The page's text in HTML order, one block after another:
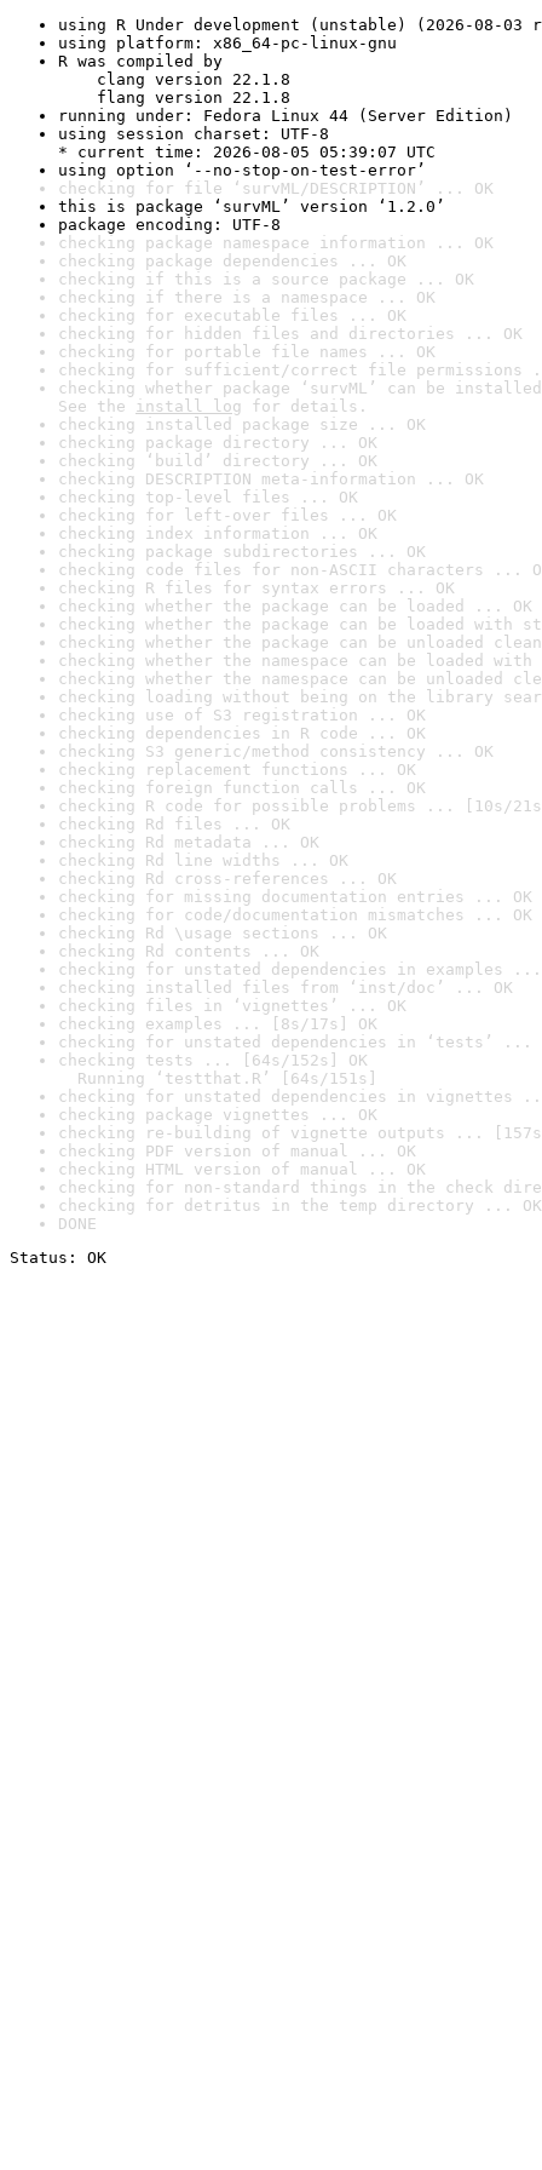
using R Under development (unstable) (2026-08-03
using platform: x86_64-pc-linux-gnu
R was compiled by
clang version 22.1.8
flang version 22.1.8
running under: Fedora Linux 44 (Server Edition)
using session charset: UTF-8
* current time: 2026-08-05 05:39:07 UTC
using option ‘--no-stop-on-test-error’
checking for file ‘survML/DESCRIPTION’ ... OK
this is package ‘survML’ version ‘1.2.0’
package encoding: UTF-8
checking package namespace information ... OK
checking package dependencies ... OK
checking if this is a source package ... OK
checking if there is a namespace ... OK
checking for executable files ... OK
checking for hidden files and directories ... OK
checking for portable file names ... OK
checking for sufficient/correct file permissions
checking whether package ‘survML’ can be
See the install log for details.
checking installed package size ... OK
checking package directory ... OK
checking ‘build’ directory ... OK
checking DESCRIPTION meta-information ... OK
checking top-level files ... OK
checking for left-over files ... OK
checking index information ... OK
checking package subdirectories ... OK
checking code files for non-ASCII characters ...
checking R files for syntax errors ... OK
checking whether the package can be loaded ... OK
checking whether the package can be loaded with
checking whether the package can be unloaded
checking whether the namespace can be loaded
checking whether the namespace can be unloaded
checking loading without being on the library
checking use of S3 registration ... OK
checking dependencies in R code ... OK
checking S3 generic/method consistency ... OK
checking replacement functions ... OK
checking foreign function calls ... OK
checking R code for possible problems ... [10s/
checking Rd files ... OK
checking Rd metadata ... OK
checking Rd line widths ... OK
checking Rd cross-references ... OK
checking for missing documentation entries ... OK
checking for code/documentation mismatches ... OK
checking Rd \usage sections ... OK
checking Rd contents ... OK
checking for unstated dependencies in examples ...
checking installed files from ‘inst/doc’ ... OK
checking files in ‘vignettes’ ... OK
checking examples ... [8s/17s] OK
checking for unstated dependencies in ‘tests’ ...
checking tests ... [64s/152s] OK
Running ‘testthat.R’ [64s/151s]
checking for unstated dependencies in vignettes
checking package vignettes ... OK
checking re-building of vignette outputs ... [157s/
checking PDF version of manual ... OK
checking HTML version of manual ... OK
checking for non-standard things in the check
checking for detritus in the temp directory ... OK
DONE
Status: OK